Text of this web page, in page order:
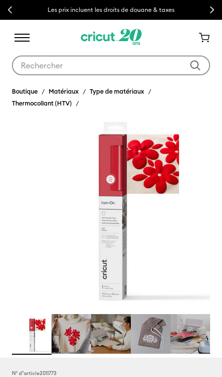
Previous Les prix incluent les droits de douane & taxes Next
Boutique Matériaux
Type de matériaux
Thermocollant (HTV)
N° d''article2011773